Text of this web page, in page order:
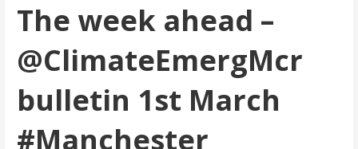
The week ahead –
@ClimateEmergMcr
bulletin 1st March
#Manchester